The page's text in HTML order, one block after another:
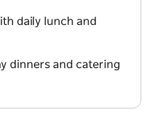
daily lunch and
dinners and catering